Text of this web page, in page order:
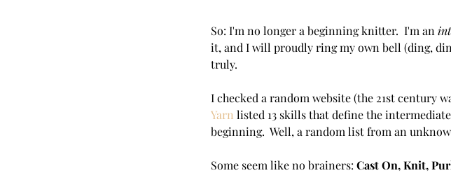
So: I'm no longer a beginning knitter.  I'm an
it, and I will proudly ring my own bell (ding,
truly.
I checked a random website (the 21st century
Yarn listed 13 skills that define the
beginning.  Well, a random list from an
Some seem like no brainers: Cast On, Knit,